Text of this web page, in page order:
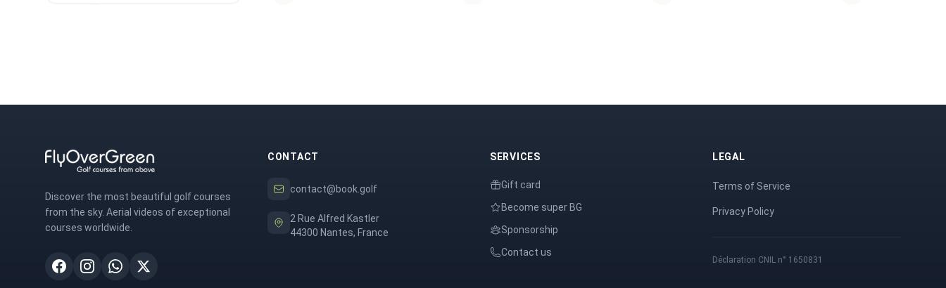
Discover the most beautiful golf courses
from the sky. Aerial videos of exceptional
courses worldwide.
CONTACT
contact@book.golf
2 Rue Alfred Kastler
44300 Nantes, France
SERVICES
Gift card
Become super BG
Sponsorship
Contact us
LEGAL
Terms of Service
Privacy Policy
Déclaration CNIL n° 1650831